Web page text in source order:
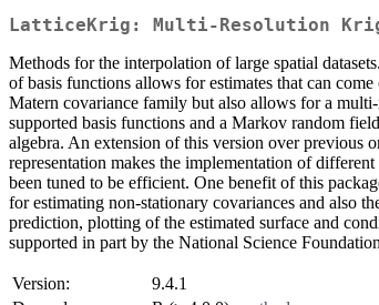
LatticeKrig: Multi-Resolution
Methods for the interpolation of large spatial
of basis functions allows for estimates that can
Matern covariance family but also allows for a
supported basis functions and a Markov random
algebra. An extension of this version over previous
representation makes the implementation of
been tuned to be efficient. One benefit of this
for estimating non-stationary covariances and also
prediction, plotting of the estimated surface and
supported in part by the National Science
Version:
9.4.1